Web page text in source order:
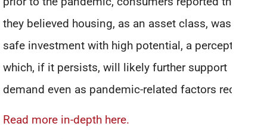
they believed housing, as an asset class, was a
safe investment with high potential, a perception
which, if it persists, will likely further support
demand even as pandemic-related factors recede.”
Read more in-depth here.